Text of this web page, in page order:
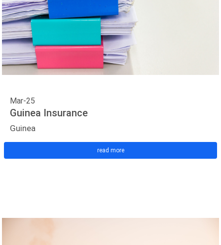
Mar-25
Guinea Insurance
Guinea
read more